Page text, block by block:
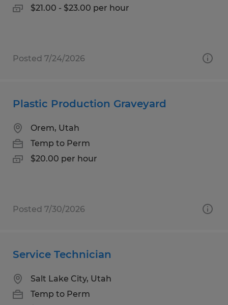
$21.00 - $23.00 per hour
Posted 7/24/2026
Plastic Production Graveyard
Orem, Utah
Temp to Perm
$20.00 per hour
Posted 7/30/2026
Service Technician
Salt Lake City, Utah
Temp to Perm